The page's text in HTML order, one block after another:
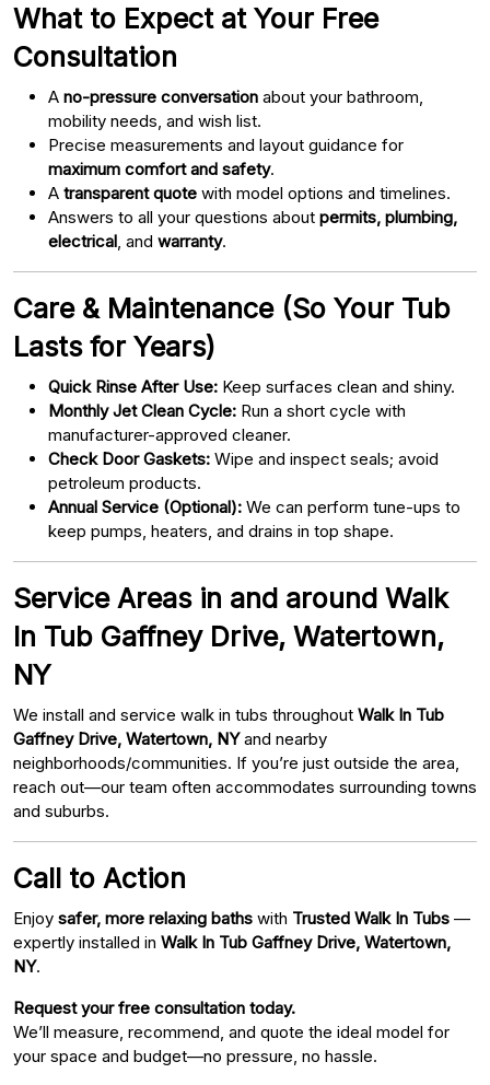
What to Expect at Your Free
Consultation
A no-pressure conversation about your bathroom,
mobility needs, and wish list.
Precise measurements and layout guidance for
maximum comfort and safety.
A transparent quote with model options and timelines.
Answers to all your questions about permits, plumbing,
electrical , and warranty.
Care & Maintenance (So Your Tub
Lasts for Years)
Quick Rinse After Use: Keep surfaces clean and shiny.
Monthly Jet Clean Cycle: Run a short cycle with
manufacturer-approved cleaner.
Check Door Gaskets: Wipe and inspect seals; avoid
petroleum products.
Annual Service (Optional): We can perform tune-ups to
keep pumps, heaters, and drains in top shape.
Service Areas in and around Walk
In Tub Gaffney Drive, Watertown,
NY
We install and service walk in tubs throughout Walk In Tub
Gaffney Drive, Watertown, NYand nearby
neighborhoods/communities. If you’re just outside the area,
reach out—our team often accommodates surrounding towns
and suburbs.
Call to Action
Enjoy safer, more relaxing baths with Trusted Walk In Tubs —
expertly installed in Walk In Tub Gaffney Drive, Watertown,
NY.
Request your free consultation today.
We’ll measure, recommend, and quote the ideal model for
your space and budget—no pressure, no hassle.